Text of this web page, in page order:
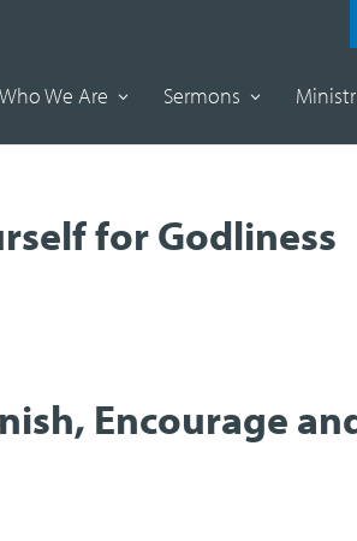
Who We Are Sermons
for Godliness
Encourage